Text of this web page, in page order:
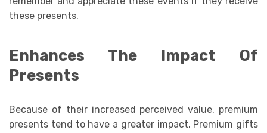
these presents.
Enhances The Impact Of
Presents
Because of their increased perceived value, premium
presents tend to have a greater impact. Premium gifts